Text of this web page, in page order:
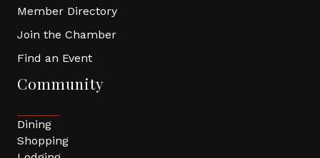
Member Directory
Join the Chamber
Find an Event
Community
Dining
Shopping